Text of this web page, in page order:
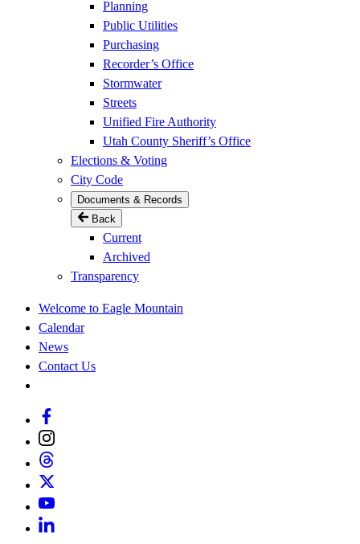
Planning
Public Utilities
Purchasing
Recorder’s Office
Stormwater
Streets
Unified Fire Authority
Utah County Sheriff’s Office
Elections & Voting
City Code
Documents & Records
Back
Current
Archived
Transparency
Welcome to Eagle Mountain
Calendar
News
Contact Us